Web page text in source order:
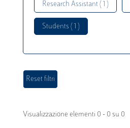
Research Assistant ( 1 )
Students ( 1 )
Visualizzazione elementi 0 - 0 su 0